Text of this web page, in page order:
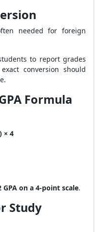
needed for foreign
to report grades
conversion should
Formula
× 4
GPA on a 4-point scale.
Study